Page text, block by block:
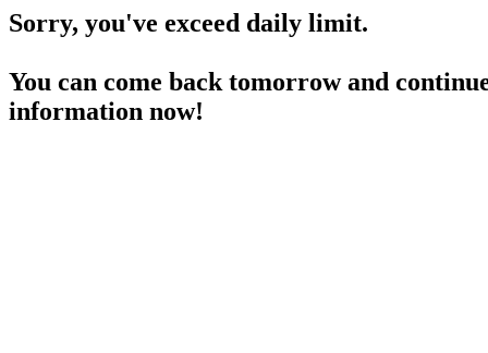
Sorry, you've exceed daily limit.
You can come back tomorrow and
information now!